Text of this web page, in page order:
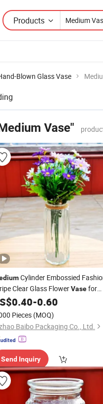
Products
Blown Glass Vase
Vase"
Cylinder Embossied
Clear Glass FlowerVasefor
0.40-0.60
Pieces (MOQ)
Baibo Packaging Co., Ltd.
Send Inquiry